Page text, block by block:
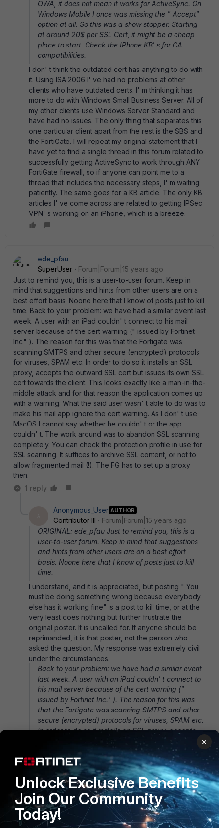
OWA, it does not mean it works for ActiveSync. On
Windows Mobile I once was missing the " Accept"
option at all. So this was a show stopper. Starting
at around 20$ per SSL Cert, it might be a cheap
place to start. Check the IPhone KB' s for CA
compatibilities.
I don' t think the outdated cert has anything to do with
it. Using ISA 2006 I' ve had no problems at other
clients who have outdated certs. I' m thinking it has
more to do with Windows Small Business Server. All of
my other clients use Windows Server Standard and
have had no issues. The only thing that separates this
one particular client apart from the rest is the SBS and
the FortiGate. I will repeat my original statement that I
have yet to find a single thread in this forum related to
successfully getting ActiveSync to work through ANY
FortiGate firewall, so if anyone can point me to a
thread that includes the necessary steps, I' m waiting
patiently. The same goes for a KB article. The only KB
articles I' ve come across are related to getting IPSec
VPN' s working on an iPhone, which is a breeze.
ede_pfau
SuperUser
Forum|Forum|15 years ago
Just to remind you, this is a user-to-user forum. Keep in
mind that suggestions and hints from other users are on a
best effort basis. Noone here that I know of posts just to kill
time. Back to your problem: we have had a similar event last
week. A user with an iPad couldn' t connect to his mail
server because of the cert warning (" issued by Fortinet
Inc." ). The reason for this was that the Fortigate was
scanning SMTPS and other secure (encrypted) protocols
for viruses, SPAM etc. In order to do so it installs an SSL
proxy, accepts the outward SSL cert but issues its own SSL
cert towards the client. This looks exactly like a man-in-the-
middle attack and for that reason the application comes up
with a warning. What the said user wasn' t able to do was to
make his mail app ignore the cert warning. As I don' t use
MacOS I cannot say whether he couldn' t or the app
couldn' t. The work around was to abandon SSL scanning
completely. You can check the protection profile in use for
SSL scanning. It suffices to archive SSL content, or not to
allow fragmented mail (!). The FG has to set up a proxy
then.
1 reply
Anonymous_User AUTHOR
Contributor III
Forum|Forum|15 years ago
ORIGINAL: ede_pfau Just to remind you, this is a
user-to-user forum. Keep in mind that suggestions
and hints from other users are on a best effort
basis. Noone here that I know of posts just to kill
time.
I understand, and it is appreciated, but posting " You
must be doing something wrong because everybody
else has it working fine" is a post to kill time, or at the
very least does nothing but further frustrate the
original poster. It is uncalled for. If anyone should be
reprimanded, it is that poster, not the person who
asked the question. My response was extremely civil
under the circumstances.
Back to your problem: we have had a similar event
last week. A user with an iPad couldn' t connect to
his mail server because of the cert warning ("
issued by Fortinet Inc." ). The reason for this was
that the Fortigate was scanning SMTPS and other
secure (encrypted) protocols for viruses, SPAM etc.
In order to do so it installs an SSL proxy, accepts
the outward SSL cert but issues its own SSL cert
towards the client. This looks exactly like a man-in-
the-middle attack and for that reason the
application comes up with a warning. What the said
user wasn' t able to do was to make his mail app
ignore the cert warning. As I don' t use MacOS I
cannot say whether he couldn' t or the app couldn'
t. The work around was to abandon SSL scanning
completely. You can check the protection profile in
×
Unlock Exclusive Benefits
Join Our Community
Today!